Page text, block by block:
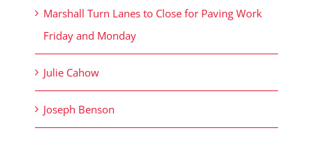
Marshall Turn Lanes to Close for Paving Work
Friday and Monday
Julie Cahow
Joseph Benson